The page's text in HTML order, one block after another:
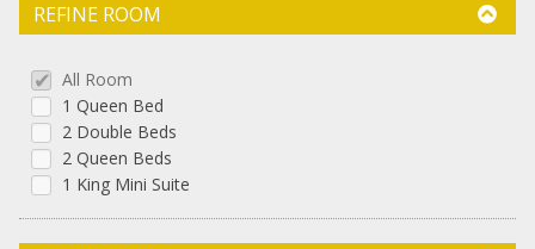
REFINE ROOM
All Room
1 Queen Bed
2 Double Beds
2 Queen Beds
1 King Mini Suite